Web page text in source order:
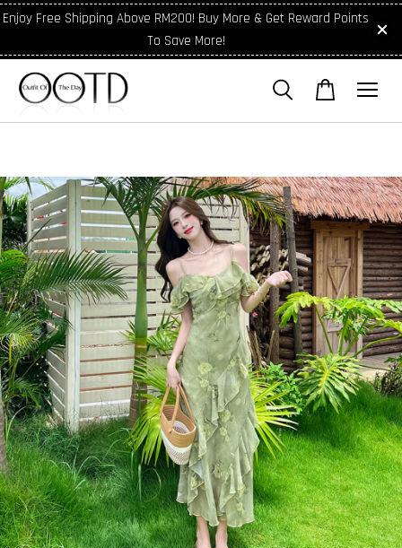
Enjoy Free Shipping Above RM200! Buy More & Get Reward Points
To Save More!